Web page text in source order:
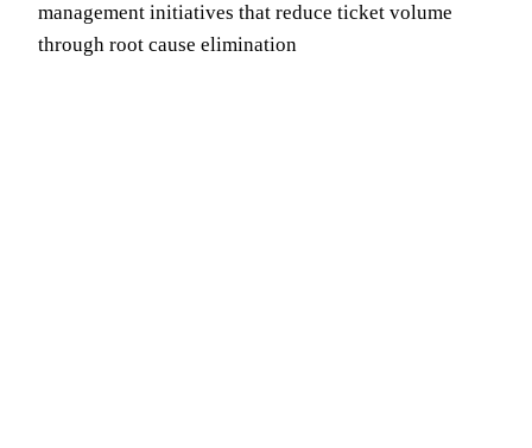
management initiatives that reduce ticket volume
through root cause elimination